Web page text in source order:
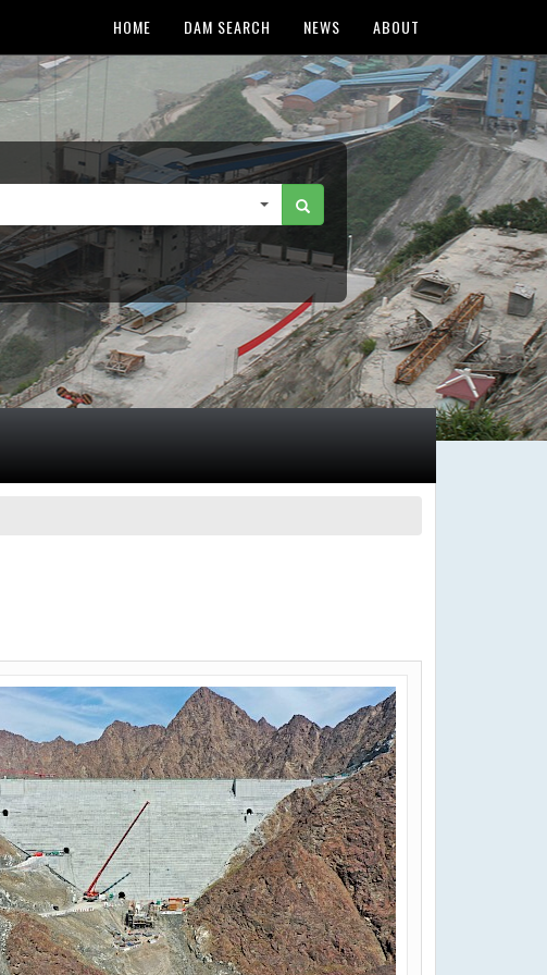
HOME DAM SEARCH NEWS ABOUT